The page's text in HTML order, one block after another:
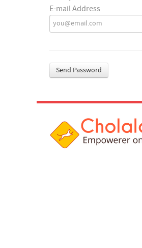
E-mail Address
Send Password